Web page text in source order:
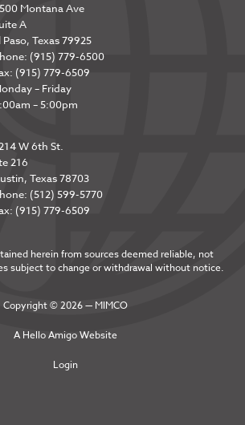
Montana Ave
A
Paso, Texas 79925
(915) 779-6500
(915) 779-6509
– Friday
– 5:00pm
W 6th St.
216
Texas 78703
(512) 599-5770
(915) 779-6509
herein from sources deemed reliable, not
subject to change or withdrawal without notice.
Copyright © 2026 — MIMCO
A Hello AmigoWebsite
Login